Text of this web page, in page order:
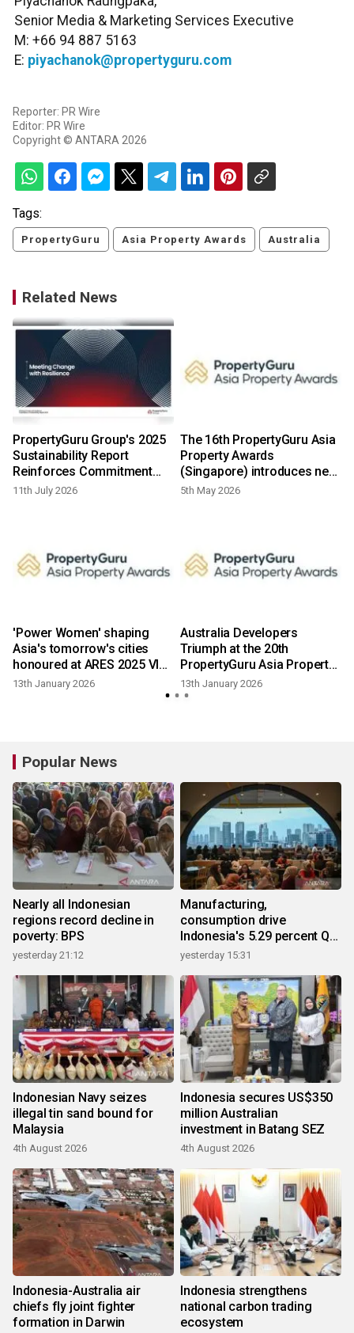
Senior Media & Marketing Services Executive
M: +66 94 887 5163
E: piyachanok@propertyguru.com
Reporter: PR Wire
Editor: PR Wire
Copyright © ANTARA 2026
Tags:
PropertyGuru Asia Property Awards Australia
Related News
PropertyGuru Group's 2025
Sustainability Report
Reinforces Commitment
Resilient Inclusive Urban
11th July 2026
The 16th PropertyGuru Asia
Property Awards
(Singapore) introduces new
categories as market
5th May 2026
'Power Women' shaping
Asia's tomorrow's cities
honoured at ARES 2025 VIP
celebration
13th January 2026
Australia Developers
Triumph at the 20th
PropertyGuru Asia Property
Awards Grand Final
13th January 2026
Popular News
Nearly all Indonesian
regions record decline in
poverty: BPS
yesterday 21:12
Manufacturing,
consumption drive
Indonesia's 5.29 percent Q2
growth
yesterday 15:31
Indonesian Navy seizes
illegal tin sand bound for
Malaysia
4th August 2026
Indonesia secures US$350
million Australian
investment in Batang SEZ
4th August 2026
Indonesia-Australia air
chiefs fly joint fighter
formation in Darwin
Indonesia strengthens
national carbon trading
ecosystem